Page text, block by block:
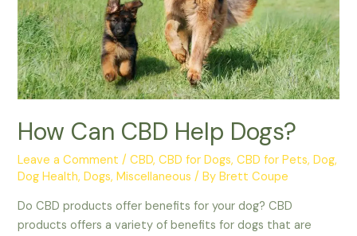
How Can CBD Help Dogs?
Leave a Comment /CBD,CBD for Dogs,CBD for Pets,Dog,
Dog Health,Dogs,Miscellaneous / ByBrett Coupe
Do CBD products offer benefits for your dog? CBD
products offers a variety of benefits for dogs that are